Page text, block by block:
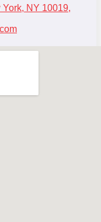
NY 10019,